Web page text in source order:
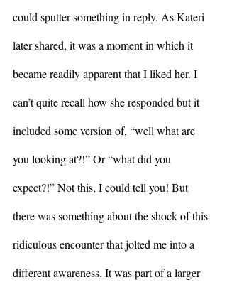
could sputter something in reply. As Kateri
later shared, it was a moment in which it
became readily apparent that I liked her. I
can’t quite recall how she responded but it
included some version of, “well what are
you looking at?!” Or “what did you
expect?!” Not this, I could tell you! But
there was something about the shock of this
ridiculous encounter that jolted me into a
different awareness. It was part of a larger